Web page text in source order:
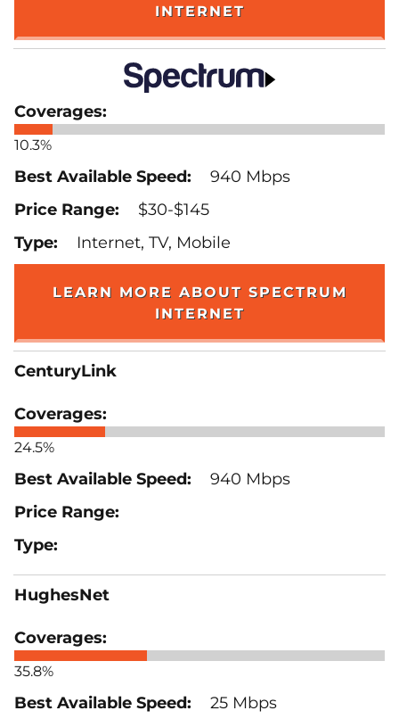
INTERNET
10.3%
940 Mbps
$30-$145
Internet, TV, Mobile
LEARN MORE ABOUT SPECTRUM
INTERNET
CenturyLink
24.5%
940 Mbps
HughesNet
35.8%
25 Mbps